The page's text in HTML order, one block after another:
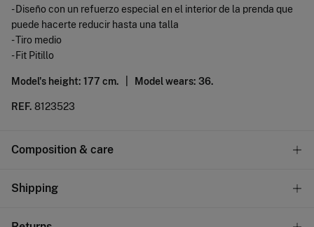
- Diseño con un refuerzo especial en el interior de la prenda que
puede hacerte reducir hasta una talla
- Tiro medio
- Fit Pitillo
Model's height: 177 cm. | Model wears: 36.
REF. 8123523
Composition & care
Composition
Shipping